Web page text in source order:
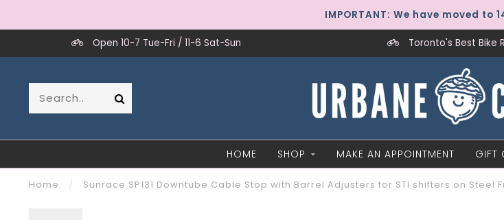
IMPORTANT: We have moved to
Open 10-7 Tue-Fri / 11-6 Sat-Sun Toronto's Best Bike
HOME SHOP MAKE AN APPOINTMENT GIFT
Home / Sunrace SP131 Downtube Cable Stop with Barrel Adjusters for STI shifters on Steel